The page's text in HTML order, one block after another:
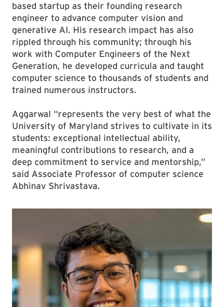
based startup as their founding research
engineer to advance computer vision and
generative AI. His research impact has also
rippled through his community; through his
work with Computer Engineers of the Next
Generation, he developed curricula and taught
computer science to thousands of students and
trained numerous instructors.
Aggarwal “represents the very best of what the
University of Maryland strives to cultivate in its
students: exceptional intellectual ability,
meaningful contributions to research, and a
deep commitment to service and mentorship,”
said Associate Professor of computer science
Abhinav Shrivastava.